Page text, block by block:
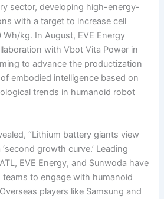
sector, developing high-energy-
with a target to increase cell
kg. In August, EVE Energy
with Vbot Vita Power in
to advance the productization
embodied intelligence based on
trends in humanoid robot
“Lithium battery giants view
growth curve.’ Leading
EVE Energy, and Sunwoda have
to engage with humanoid
players like Samsung and